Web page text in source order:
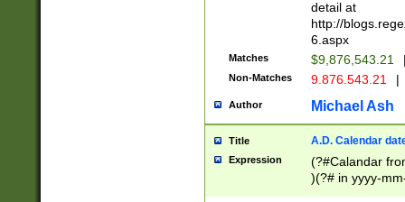
separtor must
(?:\d+)) # more
[,.]\d{2})?$ #
detail at
http://
6.aspx
Matches $9,876,543.21
Non-Matches 9.876.543.21 |
Author Michael Ash
Title A.D. Calendar
Expression
(?#Calandar
)(?# in yyyy-
4]))|(?#Missing